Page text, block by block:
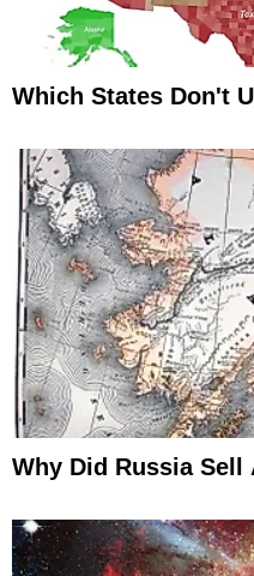
Which States Don't
Why Did Russia Sell